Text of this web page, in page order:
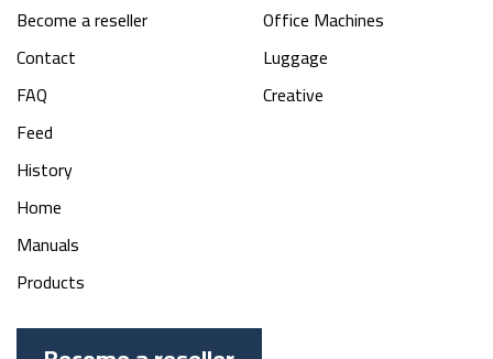
Become a reseller
Contact
FAQ
Feed
History
Home
Manuals
Products
Office Machines
Luggage
Creative